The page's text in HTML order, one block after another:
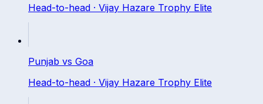
Head-to-head · Vijay Hazare Trophy Elite
Punjab vs Goa
Head-to-head · Vijay Hazare Trophy Elite